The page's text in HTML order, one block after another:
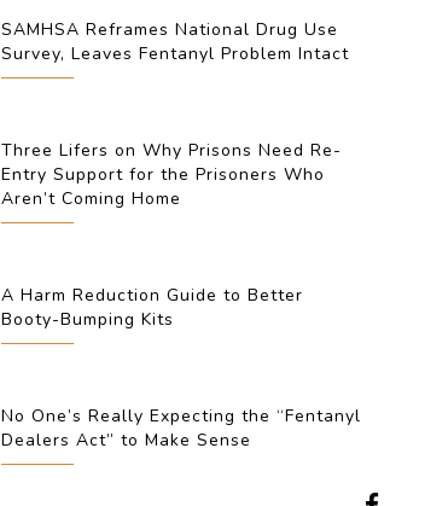
SAMHSA Reframes National Drug Use
Survey, Leaves Fentanyl Problem Intact
Three Lifers on Why Prisons Need Re-
Entry Support for the Prisoners Who
Aren’t Coming Home
A Harm Reduction Guide to Better
Booty-Bumping Kits
No One’s Really Expecting the “Fentanyl
Dealers Act” to Make Sense